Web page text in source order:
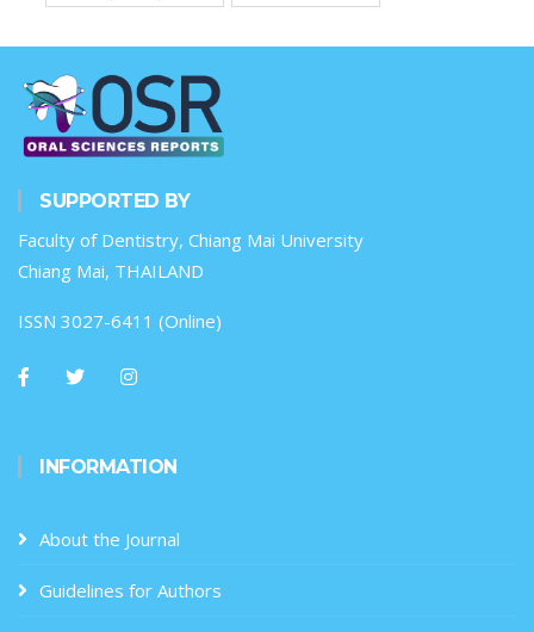
SUPPORTED BY
Faculty of Dentistry, Chiang Mai University
Chiang Mai, THAILAND
ISSN 3027-6411 (Online)
INFORMATION
About the Journal
Guidelines for Authors